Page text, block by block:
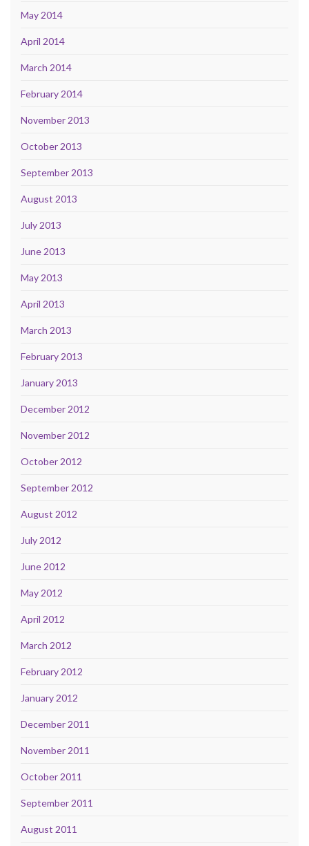
May 2014
April 2014
March 2014
February 2014
November 2013
October 2013
September 2013
August 2013
July 2013
June 2013
May 2013
April 2013
March 2013
February 2013
January 2013
December 2012
November 2012
October 2012
September 2012
August 2012
July 2012
June 2012
May 2012
April 2012
March 2012
February 2012
January 2012
December 2011
November 2011
October 2011
September 2011
August 2011